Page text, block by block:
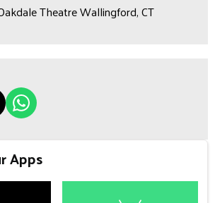
Theatre Wallingford, CT
Apps